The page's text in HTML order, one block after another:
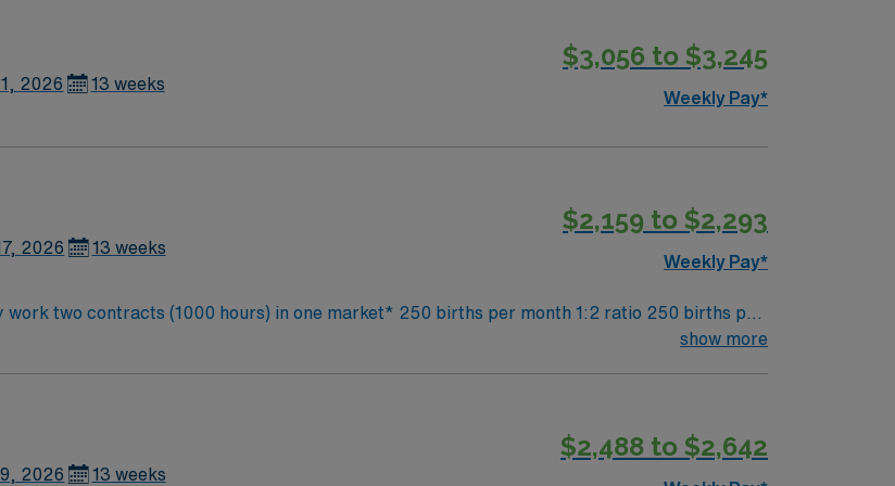
2026 13 weeks
$3,056 to $3,245
Weekly Pay*
2026 13 weeks
$2,159 to $2,293
Weekly Pay*
two contracts (1000 hours) in one market* 250 births per month 1:2 ratio 250 births per
show more
2026 13 weeks
$2,488 to $2,642